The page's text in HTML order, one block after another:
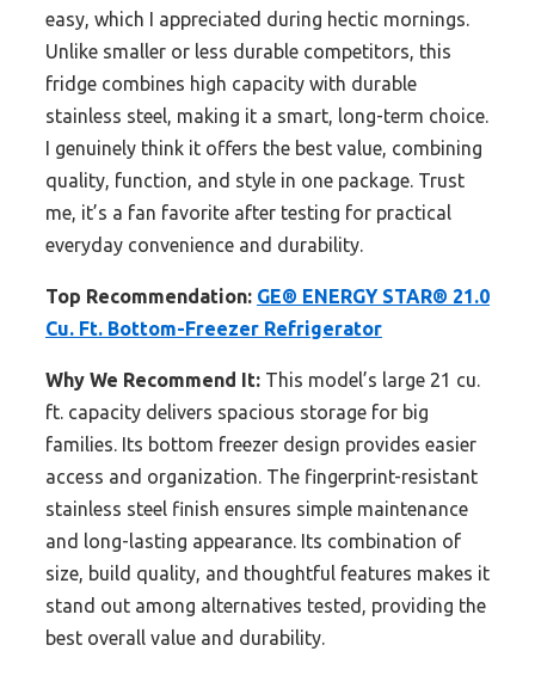
easy, which I appreciated during hectic mornings.
Unlike smaller or less durable competitors, this
fridge combines high capacity with durable
stainless steel, making it a smart, long-term choice.
I genuinely think it offers the best value, combining
quality, function, and style in one package. Trust
me, it’s a fan favorite after testing for practical
everyday convenience and durability.
Top Recommendation: GE® ENERGY STAR® 21.0
Cu. Ft. Bottom-Freezer Refrigerator
Why We Recommend It: This model’s large 21 cu.
ft. capacity delivers spacious storage for big
families. Its bottom freezer design provides easier
access and organization. The fingerprint-resistant
stainless steel finish ensures simple maintenance
and long-lasting appearance. Its combination of
size, build quality, and thoughtful features makes it
stand out among alternatives tested, providing the
best overall value and durability.